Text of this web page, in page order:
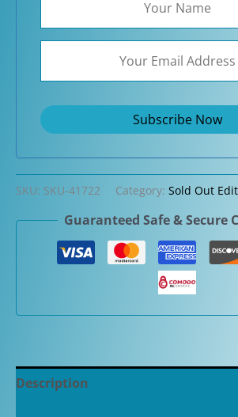
SKU: SKU-41722 Category: Sold Out
Guaranteed Safe & Secure
Description